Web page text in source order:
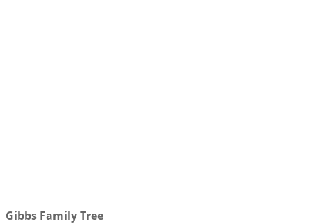
Gibbs Family Tree